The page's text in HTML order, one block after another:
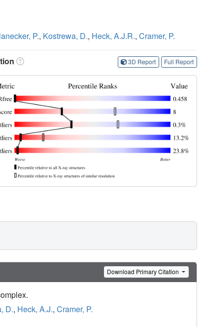
P., Kostrewa, D., Heck, A.J.R., Cramer, P.
3D Report Full Report
Download Primary Citation
D., Heck, A.J., Cramer, P.